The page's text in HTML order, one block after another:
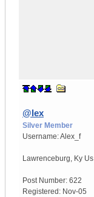
@lex
Silver Member
Username:Alex_f
Lawrenceburg, Ky Us
Post Number: 622
Registered: Nov-05